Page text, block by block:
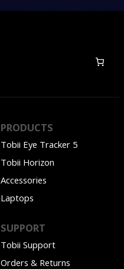
PRODUCTS
Tobii Eye Tracker 5
Tobii Horizon
Accessories
Laptops
SUPPORT
Tobii Support
Orders & Returns